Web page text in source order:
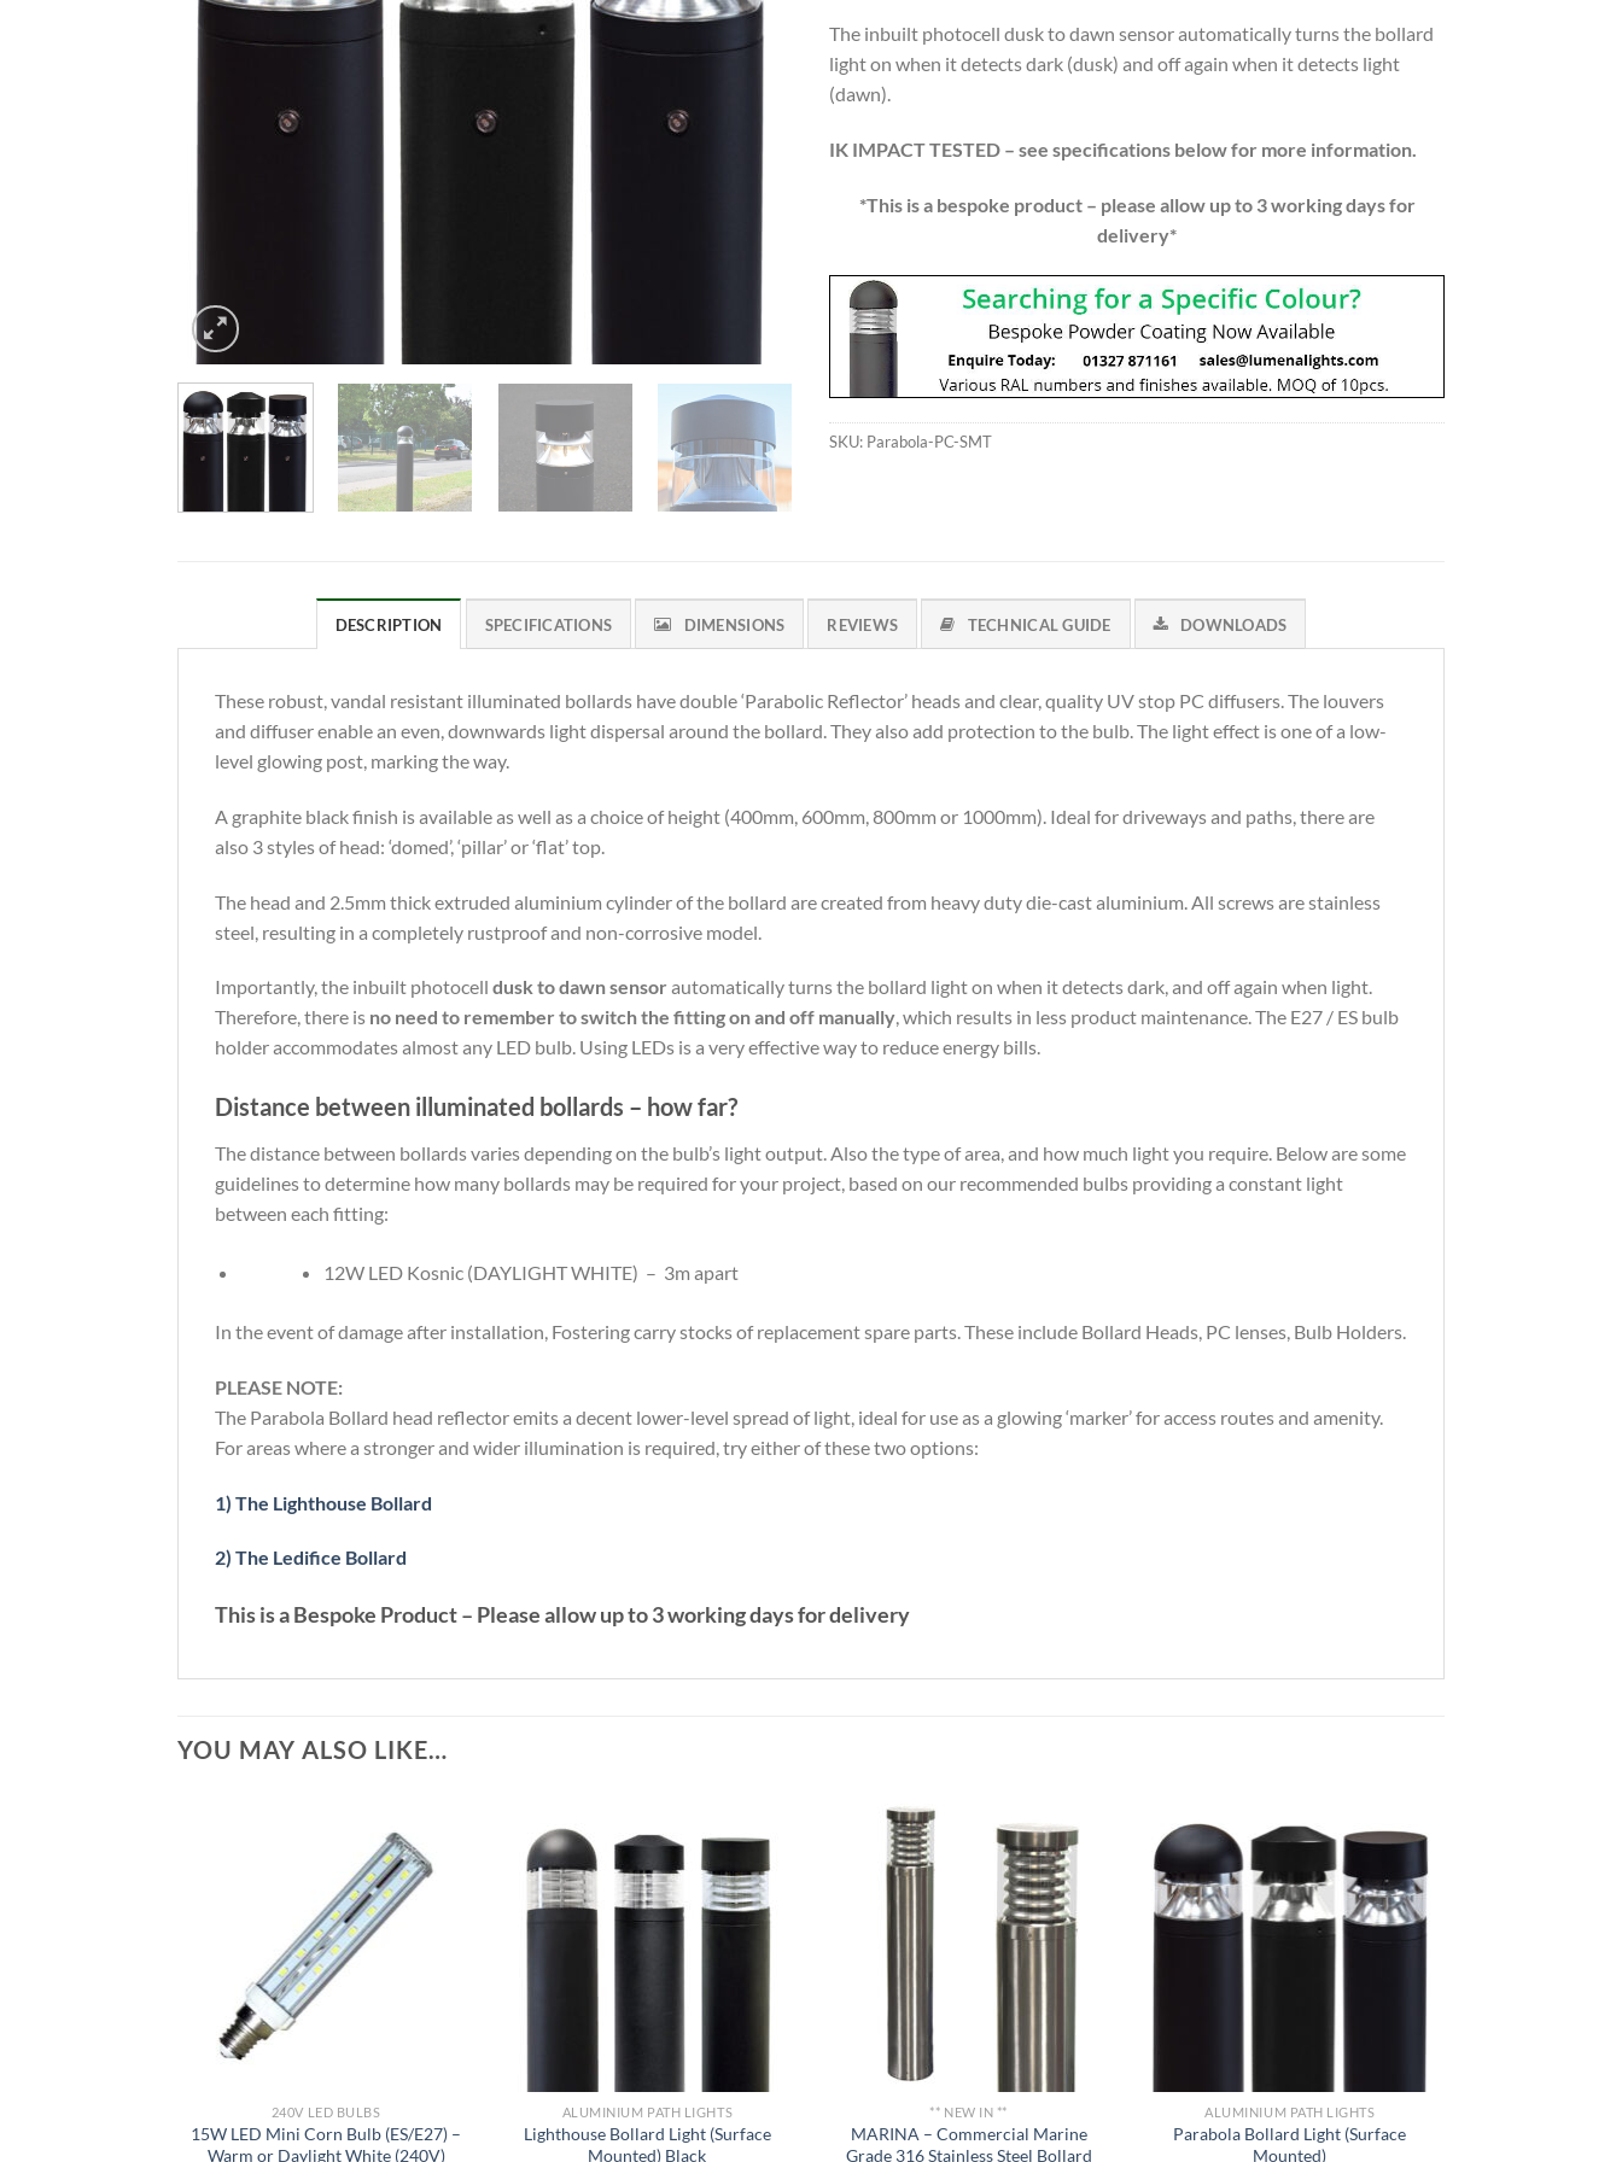
The inbuilt photocell dusk to dawn sensor automatically turns the bollard
light on when it detects dark (dusk) and off again when it detects light
(dawn).
IK IMPACT TESTED – see specifications below for more information.
*This is a bespoke product – please allow up to 3 working days for
delivery*
SKU: Parabola-PC-SMT
DESCRIPTION SPECIFICATIONS DIMENSIONS REVIEWS TECHNICAL GUIDE DOWNLOADS
These robust, vandal resistant illuminated bollards have double ‘Parabolic Reflector’ heads and clear, quality UV stop PC diffusers. The louvers
and diffuser enable an even, downwards light dispersal around the bollard. They also add protection to the bulb. The light effect is one of a low-
level glowing post, marking the way.
A graphite black finish is available as well as a choice of height (400mm, 600mm, 800mm or 1000mm). Ideal for driveways and paths, there are
also 3 styles of head: ‘domed’, ‘pillar’ or ‘flat’ top.
The head and 2.5mm thick extruded aluminium cylinder of the bollard are created from heavy duty die-cast aluminium. All screws are stainless
steel, resulting in a completely rustproof and non-corrosive model.
Importantly, the inbuilt photocell dusk to dawn sensor automatically turns the bollard light on when it detects dark, and off again when light.
Therefore, there is no need to remember to switch the fitting on and off manually, which results in less product maintenance. The E27 / ES bulb
holder accommodates almost any LED bulb. Using LEDs is a very effective way to reduce energy bills.
Distance between illuminated bollards – how far?
The distance between bollards varies depending on the bulb’s light output. Also the type of area, and how much light you require. Below are some
guidelines to determine how many bollards may be required for your project, based on our recommended bulbs providing a constant light
between each fitting:
12W LED Kosnic (DAYLIGHT WHITE) – 3m apart
In the event of damage after installation, Fostering carry stocks of replacement spare parts. These include Bollard Heads, PC lenses, Bulb Holders.
PLEASE NOTE:
The Parabola Bollard head reflector emits a decent lower-level spread of light, ideal for use as a glowing ‘marker’ for access routes and amenity.
For areas where a stronger and wider illumination is required, try either of these two options:
1) The Lighthouse Bollard
2) The Ledifice Bollard
This is a Bespoke Product – Please allow up to 3 working days for delivery
YOU MAY ALSO LIKE…
240V LED BULBS
15W LED Mini Corn Bulb (ES/E27) –
Warm or Daylight White (240V)
ALUMINIUM PATH LIGHTS
Lighthouse Bollard Light (Surface
Mounted) Black
** NEW IN **
MARINA – Commercial Marine
Grade 316 Stainless Steel Bollard
ALUMINIUM PATH LIGHTS
Parabola Bollard Light (Surface
Mounted)